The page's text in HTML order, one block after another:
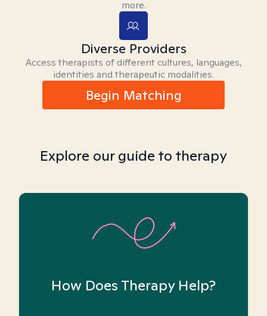
more.
Diverse Providers
Access therapists of different cultures, languages,
identities and therapeutic modalities.
Begin Matching
Explore our guide to therapy
How Does Therapy Help?